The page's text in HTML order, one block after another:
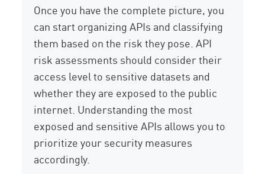
Once you have the complete picture, you
can start organizing APIs and classifying
them based on the risk they pose. API
risk assessments should consider their
access level to sensitive datasets and
whether they are exposed to the public
internet. Understanding the most
exposed and sensitive APIs allows you to
prioritize your security measures
accordingly.